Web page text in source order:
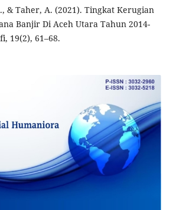
& Taher, A. (2021). Tingkat Kerugian
Banjir Di Aceh Utara Tahun 2014-
19(2), 61–68.